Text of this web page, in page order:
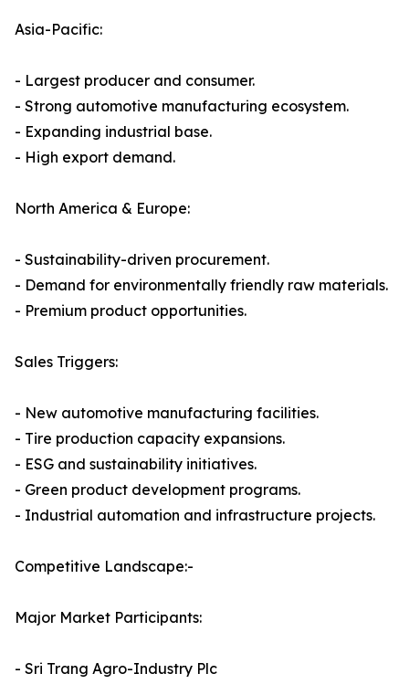
Asia-Pacific:
- Largest producer and consumer.
- Strong automotive manufacturing ecosystem.
- Expanding industrial base.
- High export demand.
North America & Europe:
- Sustainability-driven procurement.
- Demand for environmentally friendly raw materials.
- Premium product opportunities.
Sales Triggers:
- New automotive manufacturing facilities.
- Tire production capacity expansions.
- ESG and sustainability initiatives.
- Green product development programs.
- Industrial automation and infrastructure projects.
Competitive Landscape:-
Major Market Participants:
- Sri Trang Agro-Industry Plc